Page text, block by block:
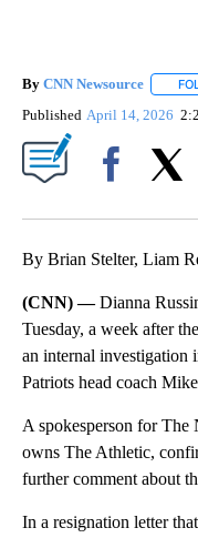
By CNN Newsource
Published April 14, 2026
By Brian Stelter, Liam
(CNN) —Dianna
Tuesday, a week after
an internal investigation
Patriots head coach
A spokesperson for
owns The Athletic,
further comment about
In a resignation letter